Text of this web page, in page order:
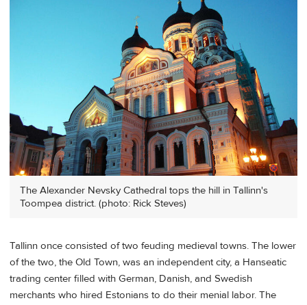
The Alexander Nevsky Cathedral tops the hill in Tallinn's
Toompea district. (photo: Rick Steves)
Tallinn once consisted of two feuding medieval towns. The lower
of the two, the Old Town, was an independent city, a Hanseatic
trading center filled with German, Danish, and Swedish
merchants who hired Estonians to do their menial labor. The